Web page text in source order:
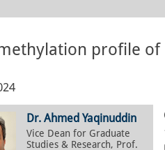
profile
Dr. Ahmed Yaqinuddin
Vice Dean for Graduate
Studies & Research, Prof.